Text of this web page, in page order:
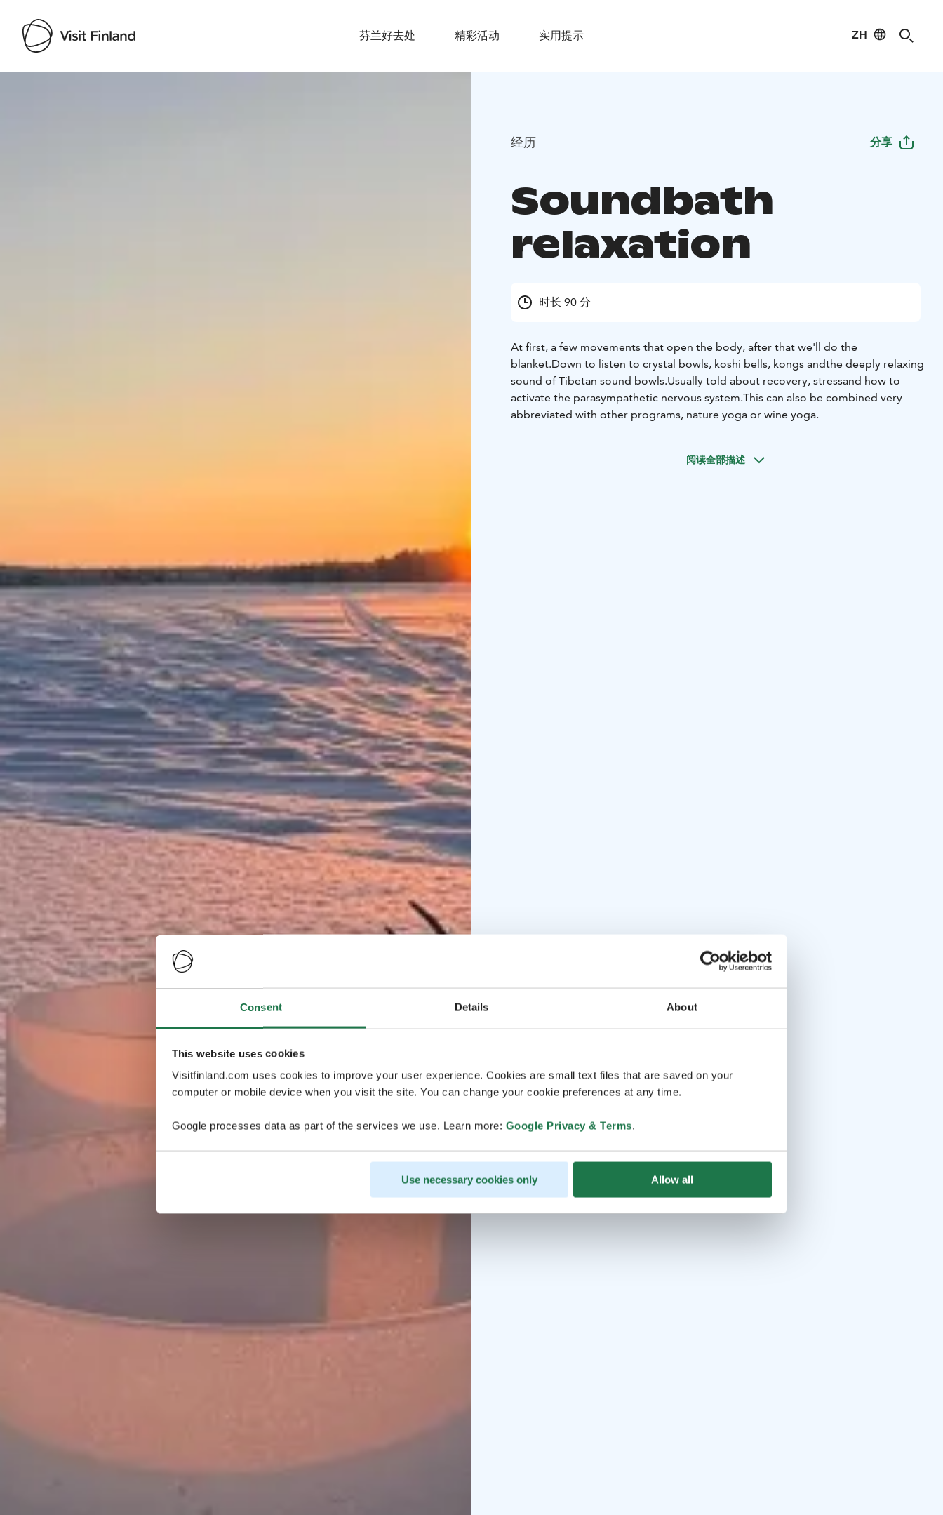
Consent Details About
This website uses cookies
Visitfinland.com uses cookies to improve your user experience. Cookies are small text files that are saved on your
computer or mobile device when you visit the site. You can change your cookie preferences at any time.
Google processes data as part of the services we use. Learn more: Google Privacy & Terms.
Use necessary cookies only Allow all
芬兰好去处 精彩活动 实用提示 ZH
经历 分享
Soundbath
relaxation
时长 90 分
At first, a few movements that open the body, after that we'll do the
blanket.Down to listen to crystal bowls, koshi bells, kongs andthe deeply relaxing
sound of Tibetan sound bowls.Usually told about recovery, stressand how to
activate the parasympathetic nervous system.This can also be combined very
abbreviated with other programs, nature yoga or wine yoga.
阅读全部描述